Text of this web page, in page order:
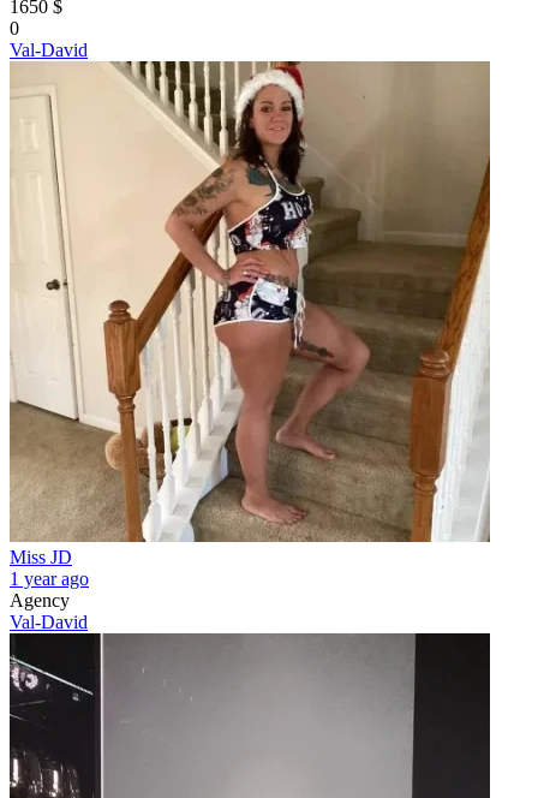
1650 $
0
Val-David
Miss JD
1 year ago
Agency
Val-David